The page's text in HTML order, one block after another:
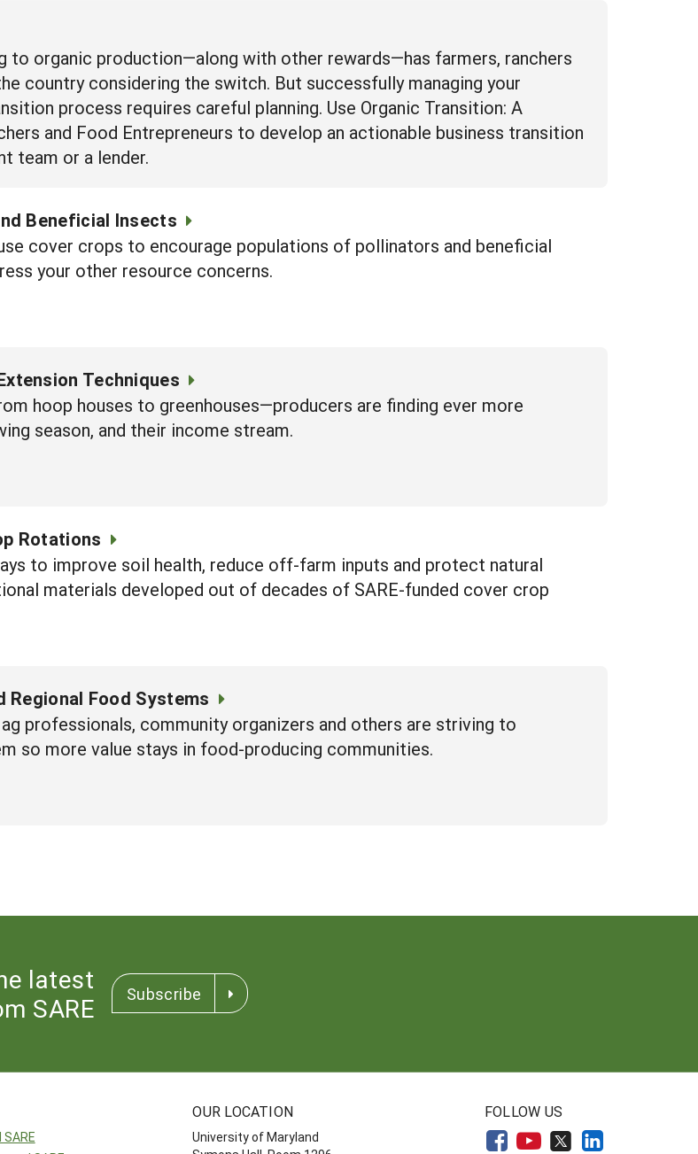
organic production—along with other rewards—has farmers, ranchers
country considering the switch. But successfully managing your
process requires careful planning. Use Organic Transition: A
and Food Entrepreneurs to develop an actionable business transition
team or a lender.
Beneficial Insects
cover crops to encourage populations of pollinators and beneficial
your other resource concerns.
Techniques
hoop houses to greenhouses—producers are finding ever more
season, and their income stream.
Rotations
to improve soil health, reduce off-farm inputs and protect natural
materials developed out of decades of SARE-funded cover crop
Regional Food Systems
professionals, community organizers and others are striving to
so more value stays in food-producing communities.
latest
SARE
Subscribe
OUR LOCATION
University of Maryland
FOLLOW US